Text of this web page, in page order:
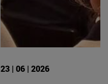
23 | 06 | 2026